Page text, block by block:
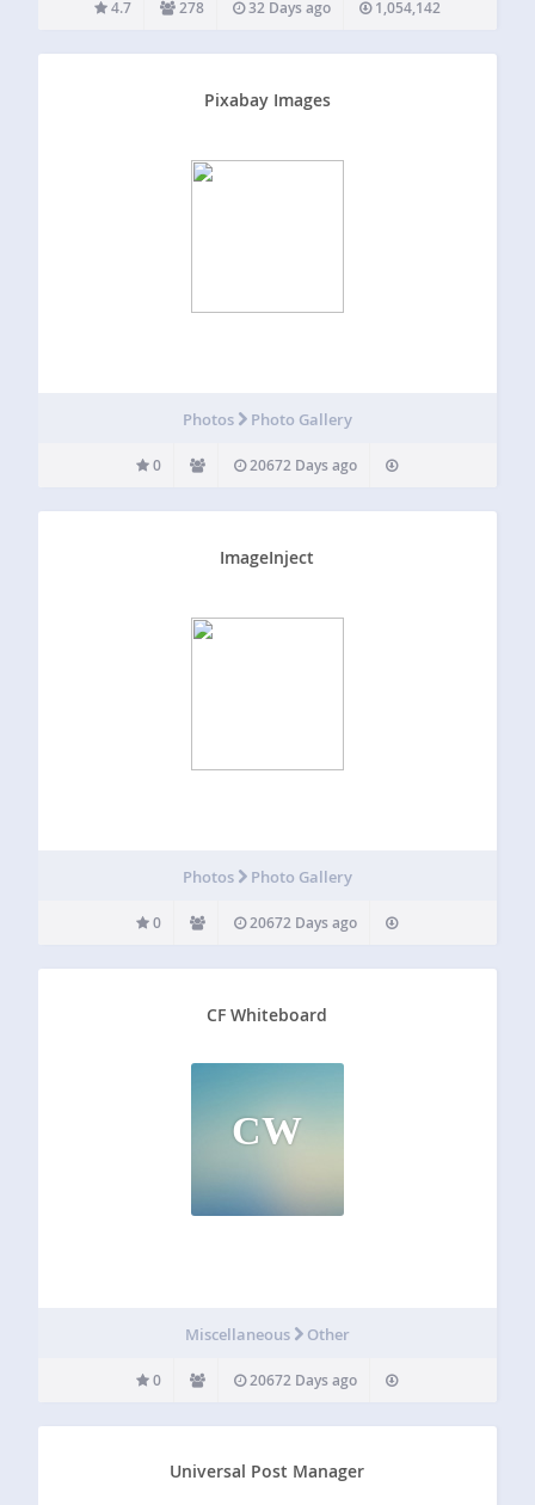
4.7 278 32 Days ago 1,054,142
Pixabay Images
Photos Photo Gallery
0 20672 Days ago
ImageInject
Photos Photo Gallery
0 20672 Days ago
CF Whiteboard
CW
Miscellaneous Other
0 20672 Days ago
Universal Post Manager